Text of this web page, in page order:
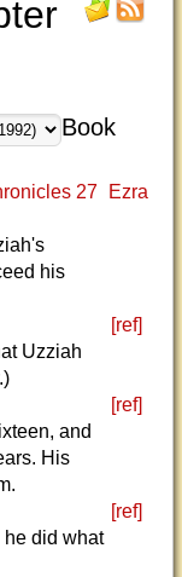
Book
27
Ezra
his
[ref]
Uzziah
[ref]
and
His
[ref]
he did what